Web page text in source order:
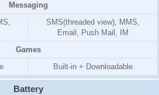
Messaging
SMS(threaded view), MMS,
Email, Push Mail, IM
Games
Built-in + Downloadable
Battery